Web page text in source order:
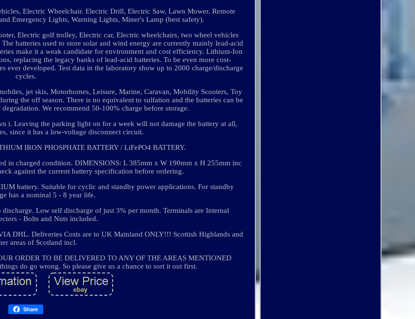
Electric Wheelchair. Electric Drill, Electric Saw, Lawn Mower. Remote
Emergency Lights, Warning Lights, Miner's Lamp (best safety).
Electric golf trolley, Electric car, Electric wheelchairs, two wheel vehicles
batteries used to store solar and wind energy are currently mainly lead-acid
make it a weak candidate for environment and cost efficiency. Lithium-Ion
replacing the legacy banks of lead-acid batteries. To be even more cost-
ever developed. Test data in the laboratory show up to 2000 charge/discharge
cycles.
jet skis, Motorhomes, Leisure, Marine, Caravan, Mobility Scooters, Toy
the off season. There is no equivalent to sulfation and the batteries can be
We recommend 50-100% charge before storage.
i. Leaving the parking light on for a week will not damage the battery at all,
since it has a low-voltage disconnect circuit.
IRON PHOSPHATE BATTERY / LiFePO4 BATTERY.
in charged condition. DIMENSIONS: L 385mm x W 190mm x H 255mm inc
against the current battery specification before ordering.
battery. Suitable for cyclic and standby power applications. For standby
has a nominal 5 - 8 year life.
Low self discharge of just 3% per month. Terminals are Internal
- Bolts and Nuts included.
DHL. Deliveries Costs are to UK Mainland ONLY!!! Scottish Highlands and
areas of Scotland incl.
ORDER TO BE DELIVERED TO ANY OF THE AREAS MENTIONED
do go wrong. So please give us a chance to sort it out first.
Share